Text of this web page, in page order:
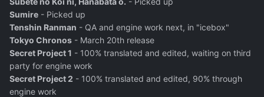
Sumire - Picked up
Tenshin Ranman - QA and engine work next, in "icebox"
Tokyo Chronos - March 20th release
Secret Project 1 - 100% translated and edited, waiting on third
party for engine work
Secret Project 2 - 100% translated and edited, 90% through
engine work